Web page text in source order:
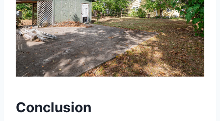
Conclusion